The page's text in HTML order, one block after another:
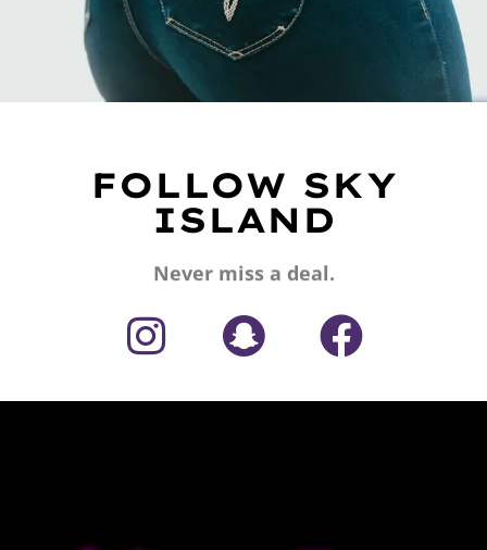
FOLLOW SKY
ISLAND
Never miss a deal.